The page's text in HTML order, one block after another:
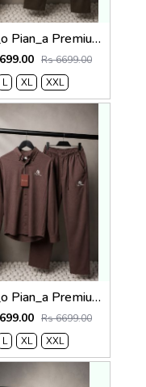
Lor_o Pian_a Premium Cord Set 2685
Rs 6699.00
L XL XXL
Lor_o Pian_a Premium Cord Set 2683
Rs 6699.00
L XL XXL